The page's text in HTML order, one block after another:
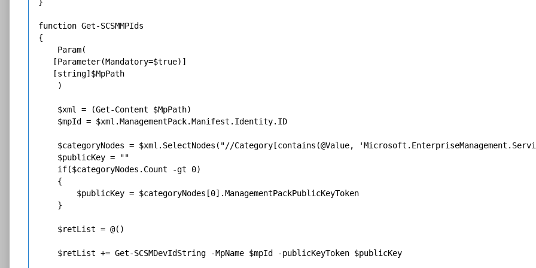
function Get-SCSMMPIds
{
    Param(
   [Parameter(Mandatory=$true)]
   [string]$MpPath
    )
    $xml = (Get-Content $MpPath)
    $mpId = $xml.ManagementPack.Manifest.Identity.ID
$categoryNodes = $xml.SelectNodes("//Category[contains(@Value,
    $publicKey = ""
    if($categoryNodes.Count -gt 0)
    {
        $publicKey = $categoryNodes[0].ManagementPackPublicKeyToken
    }
    $retList = @()
    $retList += Get-SCSMDevIdString -MpName $mpId -publicKeyToken $publicKey